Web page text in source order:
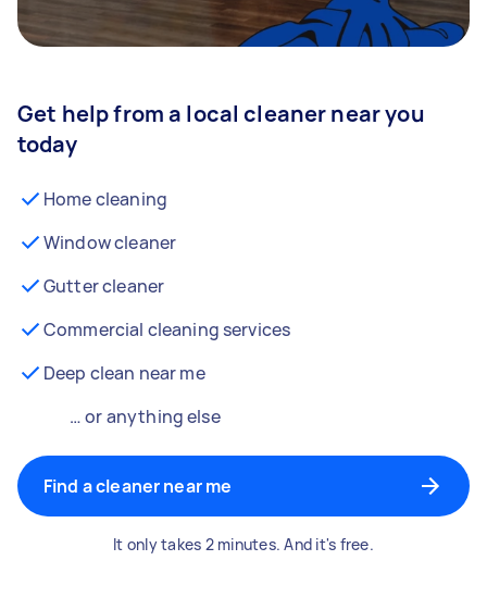
Get help from a local cleaner near you
today
Home cleaning
Window cleaner
Gutter cleaner
Commercial cleaning services
Deep clean near me
… or anything else
Find a cleaner near me
It only takes 2 minutes. And it's free.